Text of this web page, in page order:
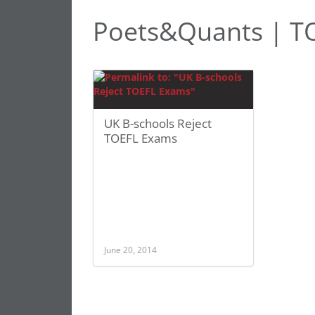
Poets&Quants |
UK B-schools Reject
TOEFL Exams
June 20, 2014